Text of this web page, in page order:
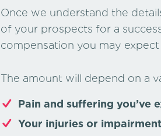
Once we understand the
of your prospects for a
compensation you may
The amount will depend on a
Pain and suffering you’ve
Your injuries or